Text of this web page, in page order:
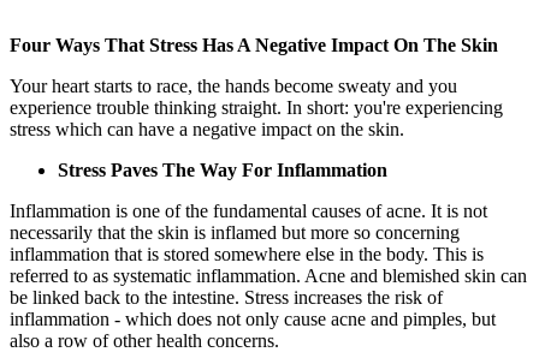
Four Ways That Stress Has A Negative Impact On The Skin
Your heart starts to race, the hands become sweaty and you
experience trouble thinking straight. In short: you're experiencing
stress which can have a negative impact on the skin.
Stress Paves The Way For Inflammation
Inflammation is one of the fundamental causes of acne. It is not
necessarily that the skin is inflamed but more so concerning
inflammation that is stored somewhere else in the body. This is
referred to as systematic inflammation. Acne and blemished skin can
be linked back to the intestine. Stress increases the risk of
inflammation - which does not only cause acne and pimples, but
also a row of other health concerns.